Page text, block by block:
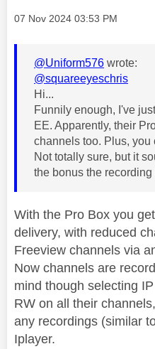
Message posted on
‎07 Nov 2024 03:53 PM
@Uniform576 wrote:
@squareeyeschris
Hi...
Funnily enough, I've
EE. Apparently, their
channels too. Plus, you
Not totally sure, but it
the bonus the recording
With the Pro Box you
delivery, with reduced
Freeview channels via
Now channels are
mind though selecting
RW on all their
any recordings (similar
Iplayer.